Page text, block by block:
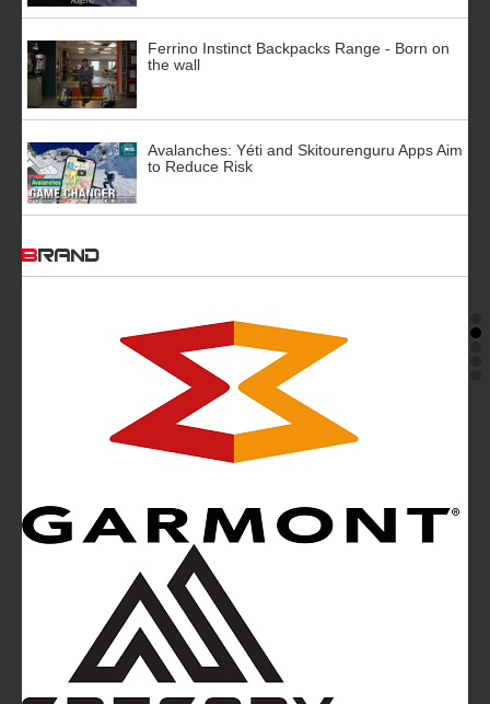
Ferrino Instinct Backpacks Range - Born on
the wall
Avalanches: Yéti and Skitourenguru Apps Aim
to Reduce Risk
BRAND